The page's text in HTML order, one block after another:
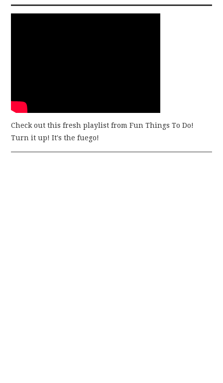
Check out this fresh playlist from Fun Things To Do!
Turn it up! It's the fuego!